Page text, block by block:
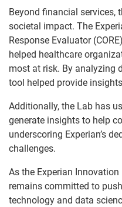
Beyond financial services,
societal impact. The
Response Evaluator
helped healthcare
most at risk. By analyzing
tool helped provide
Additionally, the Lab has
generate insights to help
underscoring Experian’s
challenges.
As the Experian
remains committed to
technology and data